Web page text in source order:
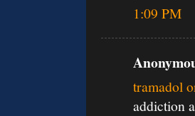
1:09 PM
tramadol
addiction